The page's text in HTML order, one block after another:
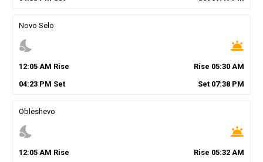
Novo Selo
nights_stay wb_twilight
12:05AM Rise Rise 05:30 AM
04:23PM Set Set 07:38 PM
Obleshevo
nights_stay wb_twilight
12:05AM Rise Rise 05:32 AM